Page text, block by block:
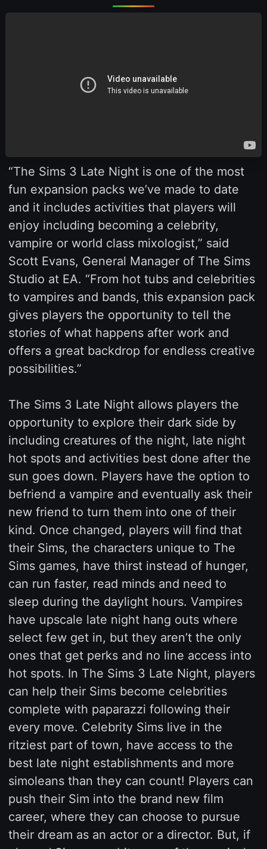
“The Sims 3 Late Night is one of the most
fun expansion packs we’ve made to date
and it includes activities that players will
enjoy including becoming a celebrity,
vampire or world class mixologist,” said
Scott Evans, General Manager of The Sims
Studio at EA. “From hot tubs and celebrities
to vampires and bands, this expansion pack
gives players the opportunity to tell the
stories of what happens after work and
offers a great backdrop for endless creative
possibilities.”
The Sims 3 Late Night allows players the
opportunity to explore their dark side by
including creatures of the night, late night
hot spots and activities best done after the
sun goes down. Players have the option to
befriend a vampire and eventually ask their
new friend to turn them into one of their
kind. Once changed, players will find that
their Sims, the characters unique to The
Sims games, have thirst instead of hunger,
can run faster, read minds and need to
sleep during the daylight hours. Vampires
have upscale late night hang outs where
select few get in, but they aren’t the only
ones that get perks and no line access into
hot spots. In The Sims 3 Late Night, players
can help their Sims become celebrities
complete with paparazzi following their
every move. Celebrity Sims live in the
ritziest part of town, have access to the
best late night establishments and more
simoleans than they can count! Players can
push their Sim into the brand new film
career, where they can choose to pursue
their dream as an actor or a director. But, if